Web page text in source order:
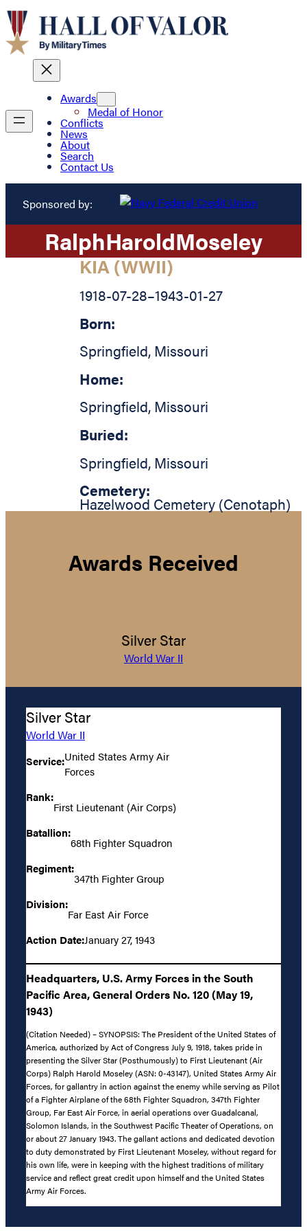
Awards
Medal of Honor
Conflicts
News
About
Search
Contact Us
Sponsored by:
RalphHaroldMoseley
KIA (WWII)
1918-07-28–1943-01-27
Born:
Springfield, Missouri
Home:
Springfield, Missouri
Buried:
Springfield, Missouri
Cemetery:
Hazelwood Cemetery (Cenotaph)
Awards Received
Silver Star
World War II
Silver Star
World War II
Service:United States Army Air
Forces
Rank:
First Lieutenant (Air Corps)
Batallion:
68th Fighter Squadron
Regiment:
347th Fighter Group
Division:
Far East Air Force
Action Date:January 27, 1943
Headquarters, U.S. Army Forces in the South
Pacific Area, General Orders No. 120 (May 19,
1943)
(Citation Needed) – SYNOPSIS: The President of the United States of
America, authorized by Act of Congress July 9, 1918, takes pride in
presenting the Silver Star (Posthumously) to First Lieutenant (Air
Corps) Ralph Harold Moseley (ASN: 0-43147), United States Army Air
Forces, for gallantry in action against the enemy while serving as Pilot
of a Fighter Airplane of the 68th Fighter Squadron, 347th Fighter
Group, Far East Air Force, in aerial operations over Guadalcanal,
Solomon Islands, in the Southwest Pacific Theater of Operations, on
or about 27 January 1943. The gallant actions and dedicated devotion
to duty demonstrated by First Lieutenant Moseley, without regard for
his own life, were in keeping with the highest traditions of military
service and reflect great credit upon himself and the United States
Army Air Forces.